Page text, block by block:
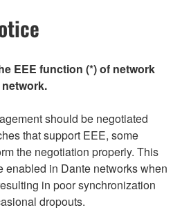
EEE function (*) of network
should be negotiated
that support EEE, some
the negotiation properly. This
enabled in Dante networks when
in poor synchronization
dropouts.